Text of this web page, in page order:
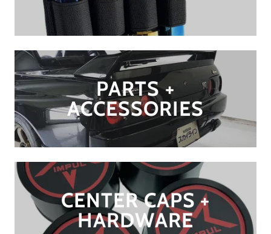
PARTS +
ACCESSORIES
CENTER CAPS +
HARDWARE